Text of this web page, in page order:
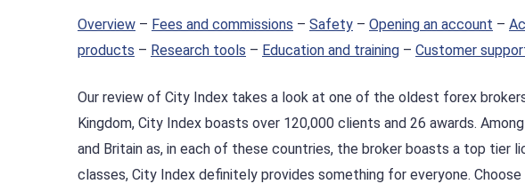
Overview – Fees and commissions – Safety – Opening an account –
products – Research tools – Education and training – Customer
Our review of City Index takes a look at one of the oldest forex
Kingdom, City Index boasts over 120,000 clients and 26 awards.
and Britain as, in each of these countries, the broker boasts a top tier
classes, City Index definitely provides something for everyone.